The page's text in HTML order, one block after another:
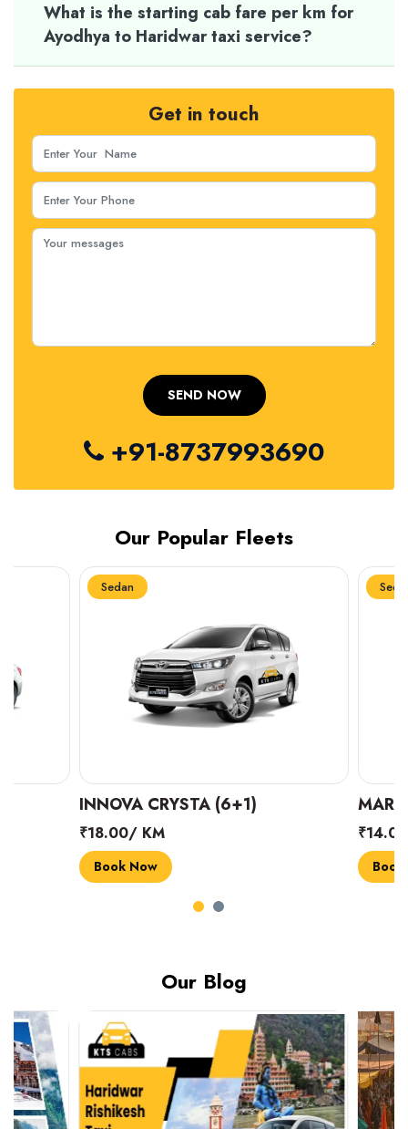
What is the starting cab fare per km for
Ayodhya to Haridwar taxi service?
Get in touch
+91-8737993690
Our Popular Fleets
INNOVA CRYSTA (6+1)
₹18.00/ KM
Book Now
MARUTI
₹14.00/ KM
Book Now
Our Blog